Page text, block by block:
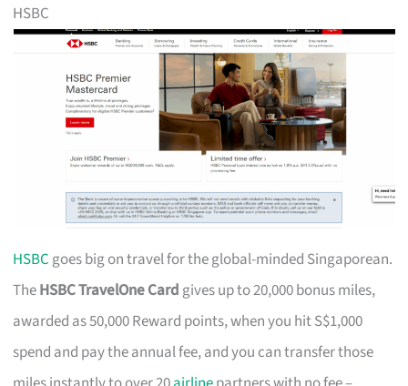
HSBC
HSBCgoes big on travel for the global-minded Singaporean.
TheHSBC TravelOne Cardgives up to 20,000 bonus miles,
awarded as 50,000 Reward points, when you hit S$1,000
spend and pay the annual fee, and you can transfer those